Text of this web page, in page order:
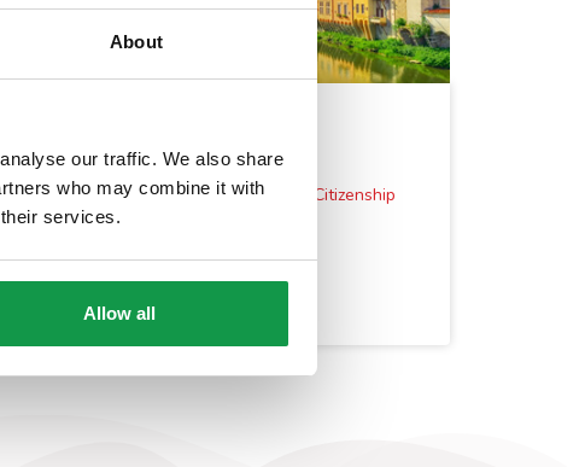
About
our traffic. We also share
who may combine it with
services.
Allow all
Other Services
Residency in Italy to Require Citizenship
Buy a Property in Italy
Sposati a New York